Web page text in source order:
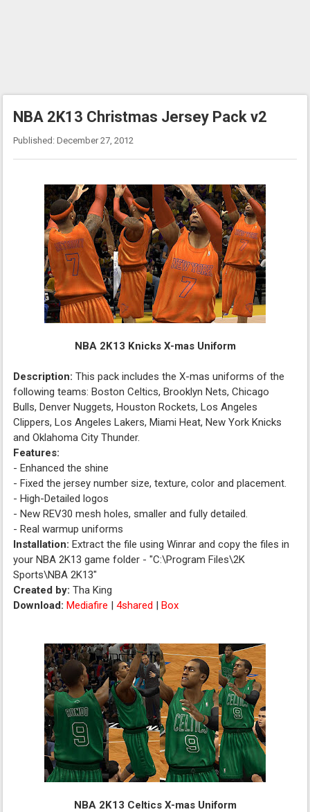
NBA 2K13 Christmas Jersey Pack v2
Published: December 27, 2012
NBA 2K13 Knicks X-mas Uniform
Description:This pack includes the X-mas uniforms of the
following teams: Boston Celtics, Brooklyn Nets, Chicago
Bulls, Denver Nuggets, Houston Rockets, Los Angeles
Clippers, Los Angeles Lakers, Miami Heat, New York Knicks
and Oklahoma City Thunder.
Features:
- Enhanced the shine
- Fixed the jersey number size, texture, color and placement.
- High-Detailed logos
- New REV30 mesh holes, smaller and fully detailed.
- Real warmup uniforms
Installation: Extract the file using Winrar and copy the files in
your NBA 2K13 game folder - "C:\Program Files\2K
Sports\NBA 2K13"
Created by: Tha King
Download:Mediafire |4shared |Box
NBA 2K13 Celtics X-mas Uniform